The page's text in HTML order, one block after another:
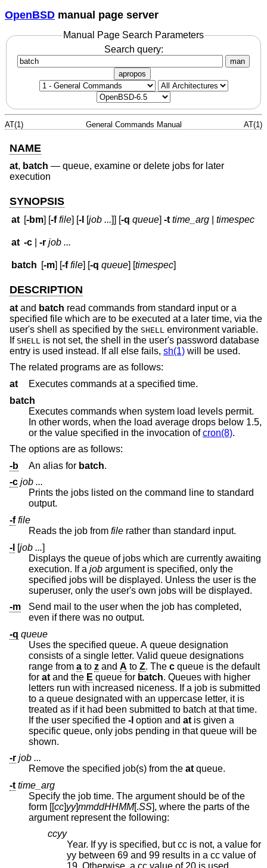
OpenBSD manual page server
Manual Page Search Parameters
Search query:
man
apropos
AT(1) General Commands Manual AT(1)
NAME
at, batch — queue, examine or delete jobs for later
execution
SYNOPSIS
at [-bm] [-f file] [-l [job ...]] [-q queue]-t time_arg |timespec
at -c |-r job ...
batch [-m] [-f file] [-q queue] [timespec]
DESCRIPTION
at and batch read commands from standard input or a
specified file which are to be executed at a later time, via the
user's shell as specified by the SHELL environment variable.
If SHELL
is not set, the shell in the user's password database
entry is used instead. If all else fails, sh(1) will be used.
The related programs are as follows:
at
Executes commands at a specified time.
batch
Executes commands when system load levels permit.
In other words, when the load average drops below 1.5,
or the value specified in the invocation ofcron(8).
The options are as follows:
-b
An alias for batch.
-c job ...
Prints the jobs listed on the command line to standard
output.
-f file
Reads the job from file
rather than standard input.
-l [job ...]
Displays the queue of jobs which are currently awaiting
execution. If a job argument is specified, only the
specified jobs will be displayed. Unless the user is the
superuser, only the user's own jobs will be displayed.
-m
Send mail to the user when the job has completed,
even if there was no output.
-q queue
Uses the specified queue. A queue designation
consists of a single letter. Valid queue designations
range from a to z and A to Z. The c queue is the default
for at and the E queue for batch. Queues with higher
letters run with increased niceness. If a job is submitted
to a queue designated with an uppercase letter, it is
treated as if it had been submitted to batch at that time.
If the user specified the -l option and at is given a
specific queue, only jobs pending in that queue will be
shown.
-r job ...
Remove the specified job(s) from the at queue.
-t time_arg
Specify the job time. The argument should be of the
form [[cc]yy]mmddHHMM[.SS], where the parts of the
argument represent the following:
ccyy
Year. If yy is specified, but cc is not, a value for
yy between 69 and 99 results in a cc value of